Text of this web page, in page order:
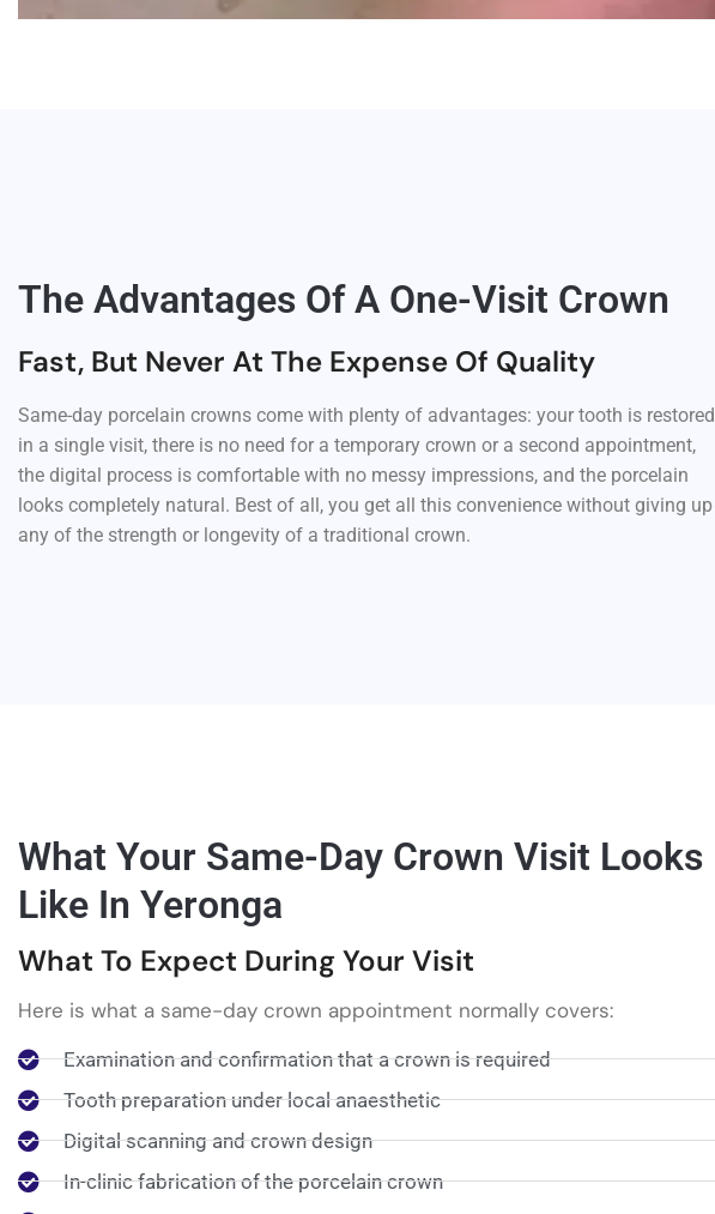
The Advantages Of A One-Visit Crown
Fast, But Never At The Expense Of Quality
Same-day porcelain crowns come with plenty of advantages: your tooth is restored
in a single visit, there is no need for a temporary crown or a second appointment,
the digital process is comfortable with no messy impressions, and the porcelain
looks completely natural. Best of all, you get all this convenience without giving up
any of the strength or longevity of a traditional crown.
What Your Same-Day Crown Visit Looks
Like In Yeronga
What To Expect During Your Visit
Here is what a same-day crown appointment normally covers:
Examination and confirmation that a crown is required
Tooth preparation under local anaesthetic
Digital scanning and crown design
In-clinic fabrication of the porcelain crown